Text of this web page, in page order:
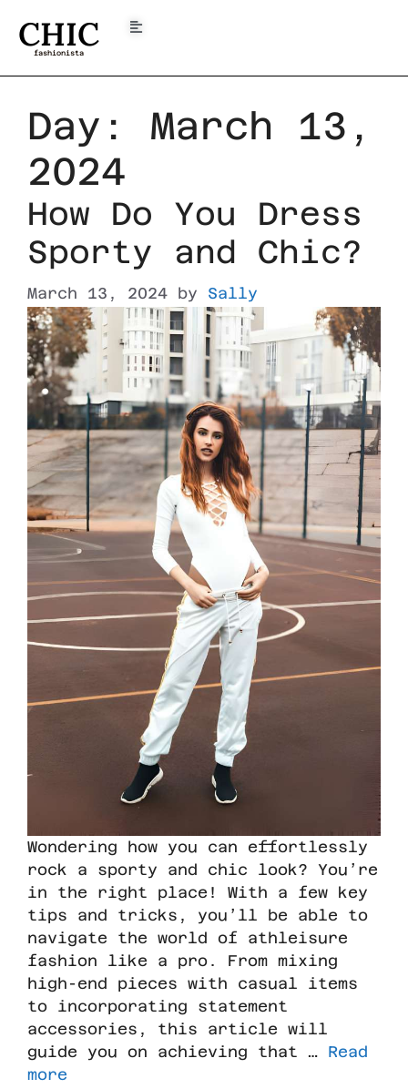
CHIC
fashionista
Day: March 13,
2024
How Do You Dress
Sporty and Chic?
March 13, 2024 by Sally
Wondering how you can effortlessly
rock a sporty and chic look? You’re
in the right place! With a few key
tips and tricks, you’ll be able to
navigate the world of athleisure
fashion like a pro. From mixing
high-end pieces with casual items
to incorporating statement
accessories, this article will
guide you on achieving that … Read
more